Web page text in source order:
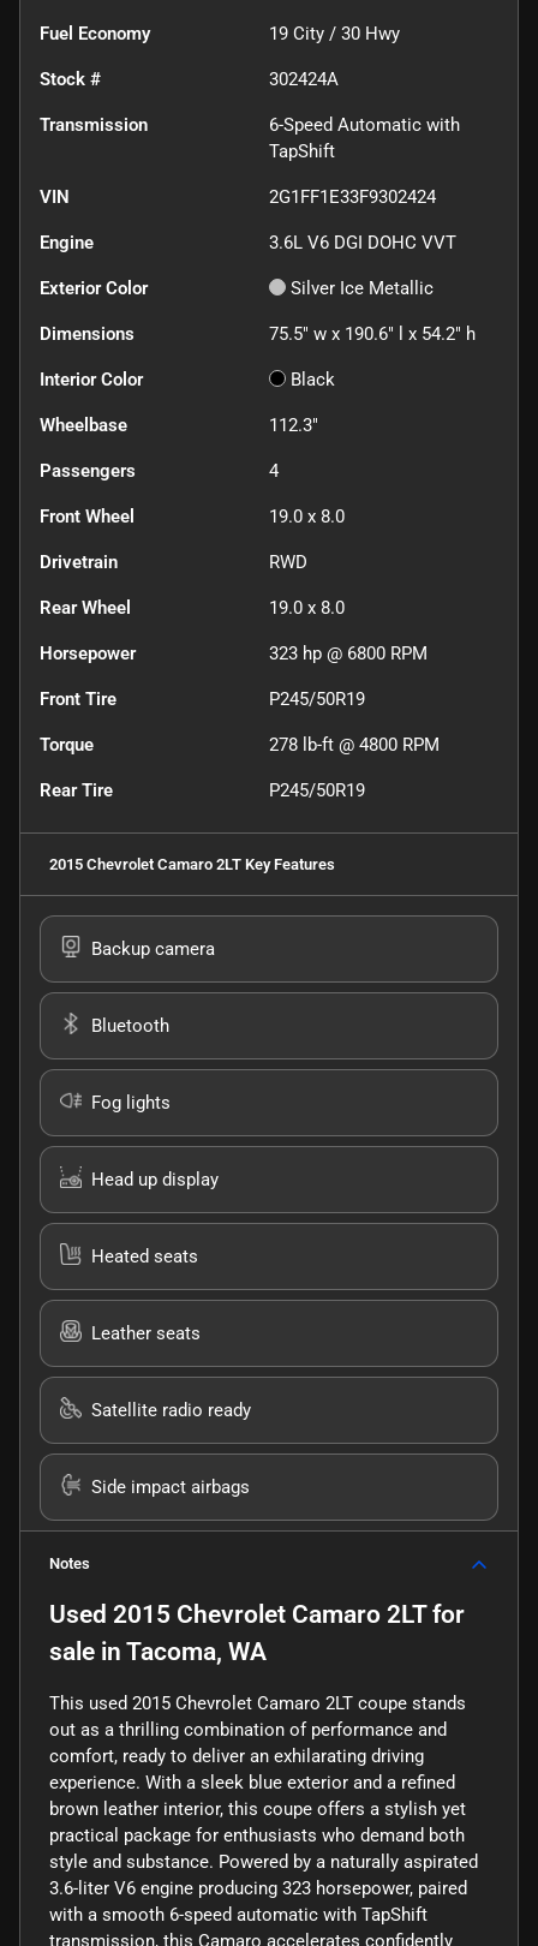
Fuel Economy 19 City / 30 Hwy
Stock # 302424A
Transmission
6-Speed Automatic with
TapShift
VIN 2G1FF1E33F9302424
Engine 3.6L V6 DGI DOHC VVT
Exterior Color Silver Ice Metallic
Dimensions 75.5" w x 190.6" l x 54.2" h
Interior Color Black
Wheelbase 112.3"
Passengers 4
Front Wheel 19.0 x 8.0
Drivetrain RWD
Rear Wheel 19.0 x 8.0
Horsepower 323 hp @ 6800 RPM
Front Tire P245/50R19
Torque 278 lb-ft @ 4800 RPM
Rear Tire P245/50R19
2015 Chevrolet Camaro 2LT Key Features
Backup camera
Bluetooth
Fog lights
Head up display
Heated seats
Leather seats
Satellite radio ready
Side impact airbags
Notes
Used 2015 Chevrolet Camaro 2LTfor
sale in Tacoma, WA
This used 2015 Chevrolet Camaro 2LT coupe stands
out as a thrilling combination of performance and
comfort, ready to deliver an exhilarating driving
experience. With a sleek blue exterior and a refined
brown leather interior, this coupe offers a stylish yet
practical package for enthusiasts who demand both
style and substance. Powered by a naturally aspirated
3.6-liter V6 engine producing 323 horsepower, paired
with a smooth 6-speed automatic with TapShift
transmission, this Camaro accelerates confidently